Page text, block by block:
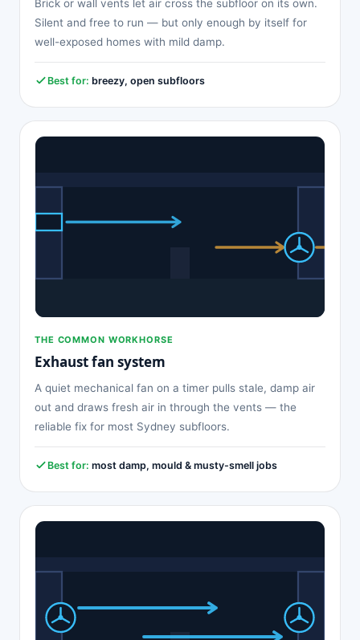
Brick or wall vents let air cross the subfloor on its own.
Silent and free to run — but only enough by itself for
well-exposed homes with mild damp.
Best for: breezy, open subfloors
THE COMMON WORKHORSE
Exhaust fan system
A quiet mechanical fan on a timer pulls stale, damp air
out and draws fresh air in through the vents — the
reliable fix for most Sydney subfloors.
Best for: most damp, mould & musty-smell jobs